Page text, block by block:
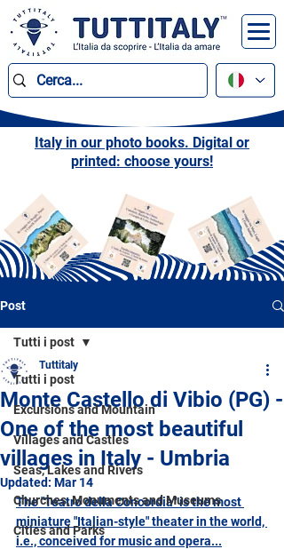
Italy in our photo books. Digital or
printed: choose yours!
Post
Tutti i post
Excursions and Mountain
Villages and Castles
Seas, Lakes and Rivers
Churches, Monuments and Museums
Cities and Parks
Tutti i post
Monte Castello di Vibio (PG) -
One of the most beautiful
villages in Italy - Umbria
Tuttitaly
Updated: Mar 14
The "Teatro della Concordia" is the most
miniature "Italian-style" theater in the world,
i.e., conceived for music and opera...